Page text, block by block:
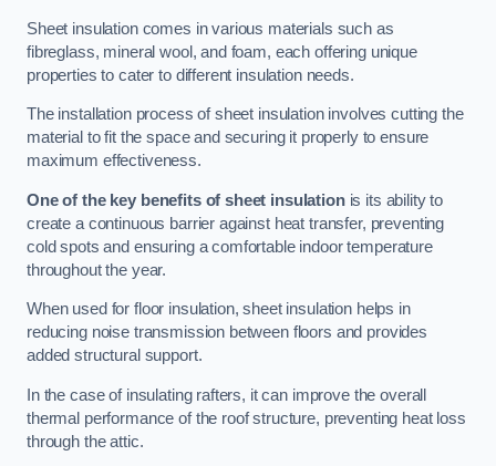
Sheet insulation comes in various materials such as
fibreglass, mineral wool, and foam, each offering unique
properties to cater to different insulation needs.
The installation process of sheet insulation involves cutting the
material to fit the space and securing it properly to ensure
maximum effectiveness.
One of the key benefits of sheet insulationis its ability to
create a continuous barrier against heat transfer, preventing
cold spots and ensuring a comfortable indoor temperature
throughout the year.
When used for floor insulation, sheet insulation helps in
reducing noise transmission between floors and provides
added structural support.
In the case of insulating rafters, it can improve the overall
thermal performance of the roof structure, preventing heat loss
through the attic.